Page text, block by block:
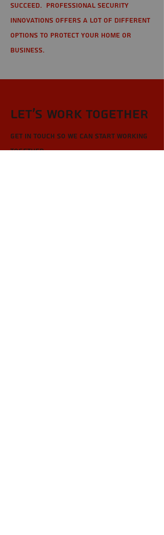
succeed. Professional Security
Innovations offers a lot of different
options to protect your home or
business.
Let’s Work Together
Get in touch so we can start working
together.